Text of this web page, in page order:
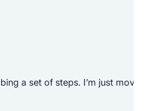
a set of steps. I’m just moving